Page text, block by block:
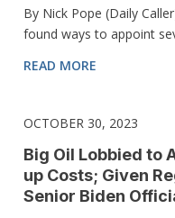
By Nick Pope (Daily
found ways to appoint
READ MORE
OCTOBER 30, 2023
Big Oil Lobbied to
up Costs; Given
Senior Biden